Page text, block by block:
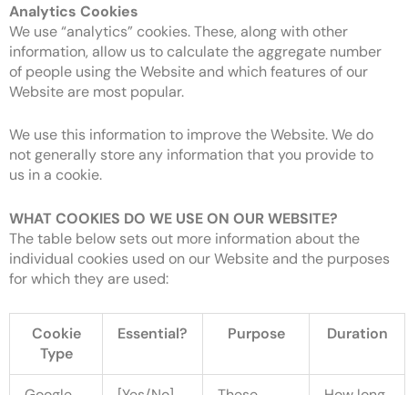
Analytics Cookies
We use “analytics” cookies. These, along with other
information, allow us to calculate the aggregate number
of people using the Website and which features of our
Website are most popular.
We use this information to improve the Website. We do
not generally store any information that you provide to
us in a cookie.
WHAT COOKIES DO WE USE ON OUR WEBSITE?
The table below sets out more information about the
individual cookies used on our Website and the purposes
for which they are used:
Cookie
Type
Essential? Purpose Duration